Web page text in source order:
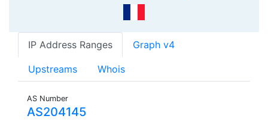
IP Address Ranges Graph v4
Upstreams Whois
AS Number
AS204145